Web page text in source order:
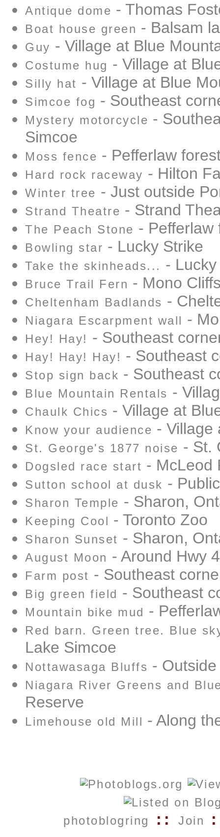
Antique dome - Thomas
Boat house green - Balsam
Guy - Village at Blue
Costume hug - Village at
Silly hat - Village at Blue
Simcoe fog - Southeast
Mystery motorcycle -
Simcoe
Moss fence - Pefferlaw
Hard rock raceway - Hilton
Winter tree - Just outside
Strand Theatre - Strand
The Peach Stone - Pefferlaw
Bowling star - Lucky Strike
Take the skinheads... -
Bruce Trail Fern - Mono
Cheltenham Badlands -
Niagara Escarpment wall -
Hey! Hay! - Southeast
Hay! Hay! Hay! - Southeast
Stop sign back - Southeast
Blue Mountain Rentals -
Chaulk Chics - Village at
Know your audience - Village
St. George's 1877 noise - St.
Dogsled race start - McLeod
Sutton school at dusk -
Sharon Temple - Sharon,
Keeping Cool - Toronto Zoo
Sharon Sunset - Sharon,
August Moon - Around Hwy
Farm post - Southeast
Big green field - Southeast
Mountain bike mud -
Red barn. Green tree. Blue
Lake Simcoe
Nottawasaga Bluffs -
Niagara River Greens and
Reserve
Limehouse old Mill - Along
photoblogring :: Join